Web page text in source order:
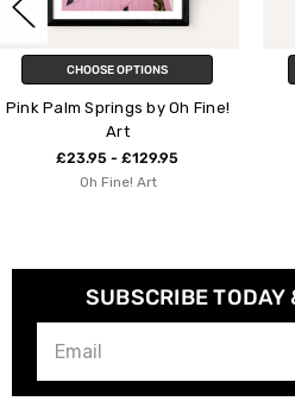
CHOOSE OPTIONS
Motel by Oh Fine! Art
Oh Fine! Art
SUBSCRIBE TODAY